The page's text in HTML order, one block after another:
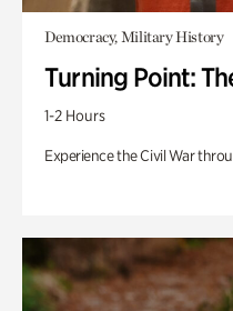
Democracy, Military History
Turning Point:
1-2 Hours
Experience the Civil War